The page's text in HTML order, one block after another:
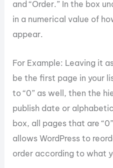
and “Order.” In the box
in a numerical value of
appear.
For Example: Leaving it
be the first page in your
to “0” as well, then the
publish date or
box, all pages that are
allows WordPress to
order according to what